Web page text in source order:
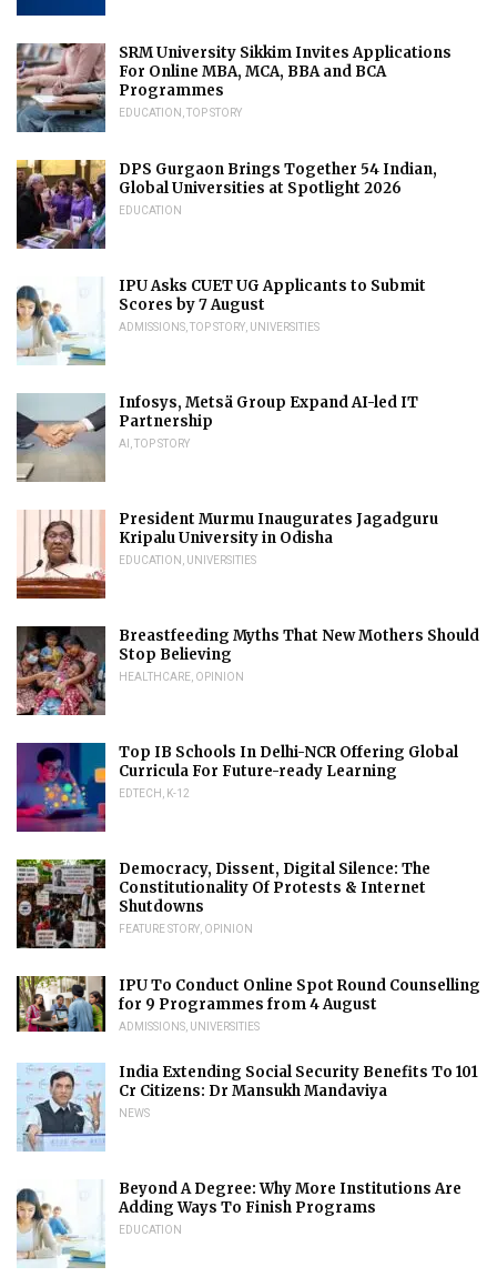
SRM University Sikkim Invites Applications
For Online MBA, MCA, BBA and BCA
Programmes
EDUCATION , TOP STORY
DPS Gurgaon Brings Together 54 Indian,
Global Universities at Spotlight 2026
EDUCATION
IPU Asks CUET UG Applicants to Submit
Scores by 7 August
ADMISSIONS, TOP STORY, UNIVERSITIES
Infosys, Metsä Group Expand AI-led IT
Partnership
AI , TOP STORY
President Murmu Inaugurates Jagadguru
Kripalu University in Odisha
EDUCATION , UNIVERSITIES
Breastfeeding Myths That New Mothers Should
Stop Believing
HEALTHCARE, OPINION
Top IB Schools In Delhi-NCR Offering Global
Curricula For Future-ready Learning
EDTECH , K-12
Democracy, Dissent, Digital Silence: The
Constitutionality Of Protests & Internet
Shutdowns
FEATURE STORY, OPINION
IPU To Conduct Online Spot Round Counselling
for 9 Programmes from 4 August
ADMISSIONS, UNIVERSITIES
India Extending Social Security Benefits To 101
Cr Citizens: Dr Mansukh Mandaviya
NEWS
Beyond A Degree: Why More Institutions Are
Adding Ways To Finish Programs
EDUCATION